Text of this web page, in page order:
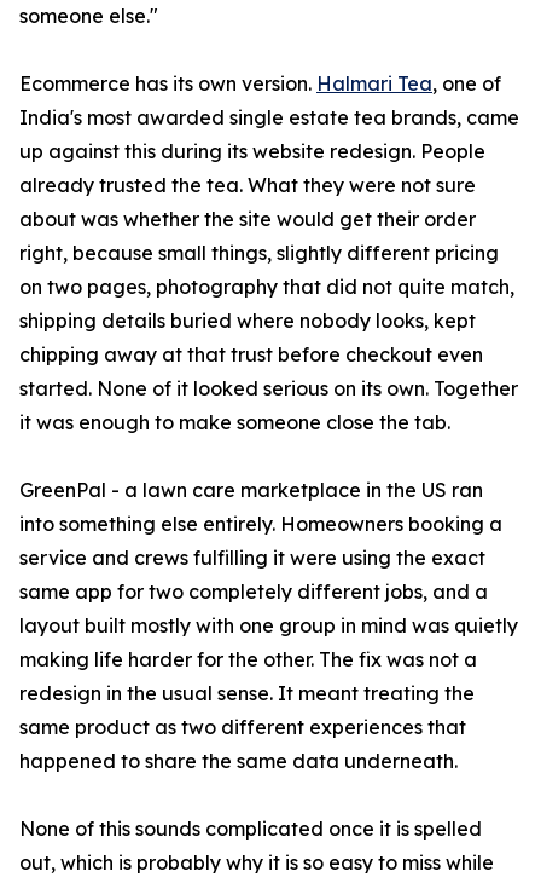
someone else."
Ecommerce has its own version. Halmari Tea, one of
India's most awarded single estate tea brands, came
up against this during its website redesign. People
already trusted the tea. What they were not sure
about was whether the site would get their order
right, because small things, slightly different pricing
on two pages, photography that did not quite match,
shipping details buried where nobody looks, kept
chipping away at that trust before checkout even
started. None of it looked serious on its own. Together
it was enough to make someone close the tab.
GreenPal - a lawn care marketplace in the US ran
into something else entirely. Homeowners booking a
service and crews fulfilling it were using the exact
same app for two completely different jobs, and a
layout built mostly with one group in mind was quietly
making life harder for the other. The fix was not a
redesign in the usual sense. It meant treating the
same product as two different experiences that
happened to share the same data underneath.
None of this sounds complicated once it is spelled
out, which is probably why it is so easy to miss while